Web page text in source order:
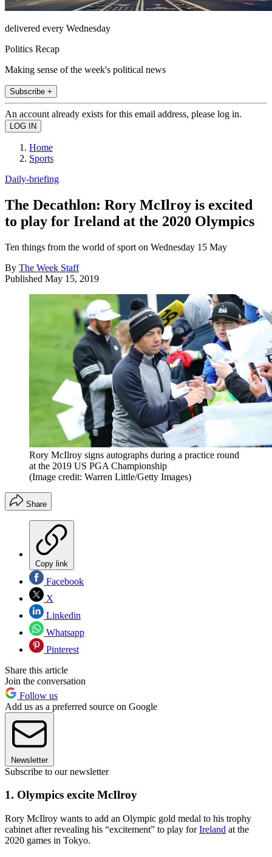
delivered every Wednesday
Politics Recap
Making sense of the week's political news
Subscribe +
An account already exists for this email address, please log in.
Home
Sports
Daily-briefing
The Decathlon: Rory McIlroy is excited
to play for Ireland at the 2020 Olympics
Ten things from the world of sport on Wednesday 15 May
By The Week Staff
Published May 15, 2019
Rory McIlroy signs autographs during a practice round
at the 2019 US PGA Championship
(Image credit: Warren Little/Getty Images)
Share
Copy link
Facebook
X
Linkedin
Whatsapp
Pinterest
Share this article
Join the conversation
Follow us
Add us as a preferred source on Google
Newsletter
Subscribe to our newsletter
1. Olympics excite McIlroy
Rory McIlroy wants to add an Olympic gold medal to his trophy
cabinet after revealing his “excitement” to play forIreland at the
2020 games in Tokyo.